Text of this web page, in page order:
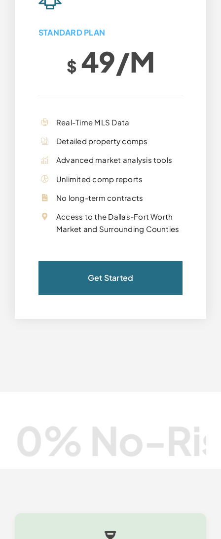
STANDARD PLAN
$ 49/m
Real-Time MLS Data
Detailed property comps
Advanced market analysis tools
Unlimited comp reports
No long-term contracts
Access to the Dallas-Fort Worth
Market and Surrounding Counties
Get Started
No-Risk